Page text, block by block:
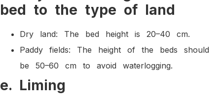
bed to the type of land
Dry land: The bed height is 20–40 cm.
Paddy fields: The height of the beds should
be 50–60 cm to avoid waterlogging.
e. Liming